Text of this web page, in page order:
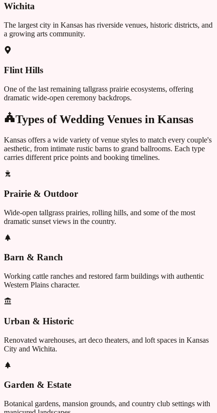
Wichita
The largest city in Kansas has riverside venues, historic districts, and
a growing arts community.
Flint Hills
One of the last remaining tallgrass prairie ecosystems, offering
dramatic wide-open ceremony backdrops.
Types of Wedding Venues in Kansas
Kansas offers a wide variety of venue styles to match every couple's
aesthetic, from intimate rustic barns to grand ballrooms. Each type
carries different price points and booking timelines.
Prairie & Outdoor
Wide-open tallgrass prairies, rolling hills, and some of the most
dramatic sunset views in the country.
Barn & Ranch
Working cattle ranches and restored farm buildings with authentic
Western Plains character.
Urban & Historic
Renovated warehouses, art deco theaters, and loft spaces in Kansas
City and Wichita.
Garden & Estate
Botanical gardens, mansion grounds, and country club settings with